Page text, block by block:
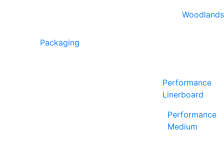
Woodlands
Packaging
Performance
Linerboard
Performance
Medium